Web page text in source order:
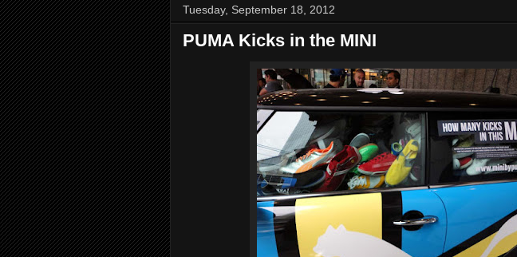
Tuesday, September 18, 2012
PUMA Kicks in the MINI